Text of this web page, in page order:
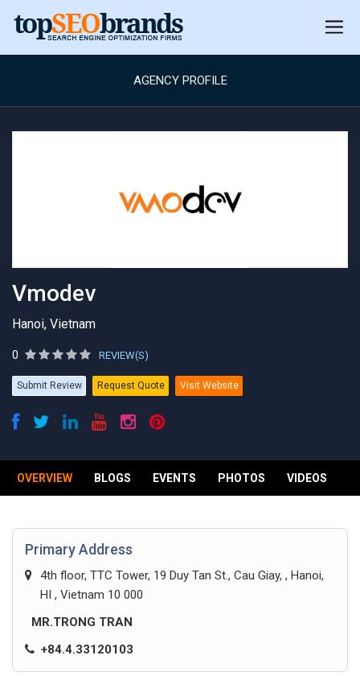
AGENCY PROFILE
Vmodev
Hanoi, Vietnam
0 REVIEW(S)
Submit Review Request Quote Visit Website
OVERVIEW BLOGS EVENTS PHOTOS VIDEOS
Primary Address
4th floor, TTC Tower, 19 Duy Tan St., Cau Giay, , Hanoi,
HI , Vietnam 10 000
MR.TRONG TRAN
+84.4.33120103